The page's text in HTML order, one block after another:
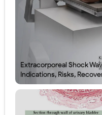
Extracorporeal Shock
Indications, Risks,